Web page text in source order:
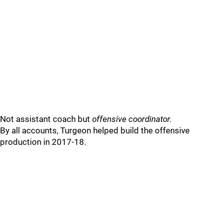
Not assistant coach but offensive coordinator.
By all accounts, Turgeon helped build the offensive
production in 2017-18.